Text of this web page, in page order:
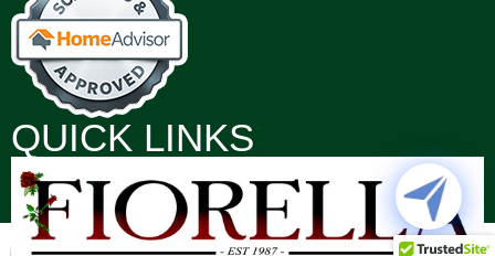
QUICK LINKS